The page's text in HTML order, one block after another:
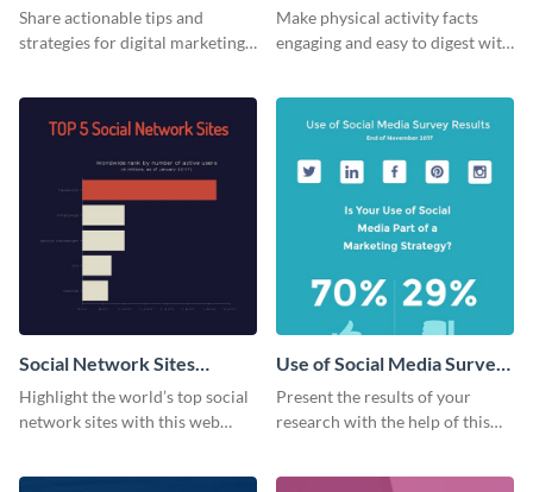
Share actionable tips and
strategies for digital marketing
Make physical activity facts
engaging and easy to digest with
Social Network Sites
Ranking
Highlight the world’s top social
network sites with this web
Use of Social Media Survey
Results
Present the results of your
research with the help of this